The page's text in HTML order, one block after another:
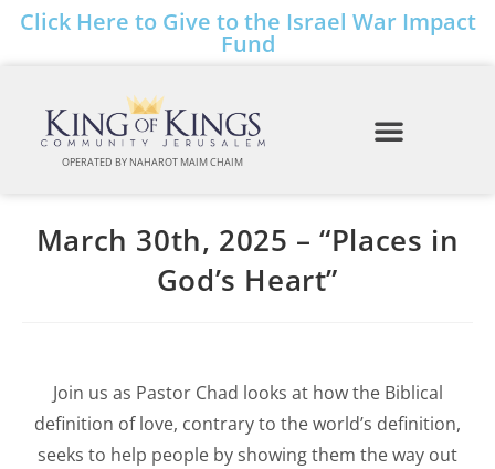
Click Here to Give to the Israel War Impact
Fund
OPERATED BY NAHAROT MAIM CHAIM
March 30th, 2025 – “Places in
God’s Heart”
Join us as Pastor Chad looks at how the Biblical
definition of love, contrary to the world’s definition,
seeks to help people by showing them the way out